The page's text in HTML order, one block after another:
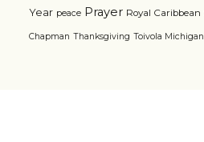
Year peace Prayer Royal Caribbean
Chapman Thanksgiving Toivola Michigan